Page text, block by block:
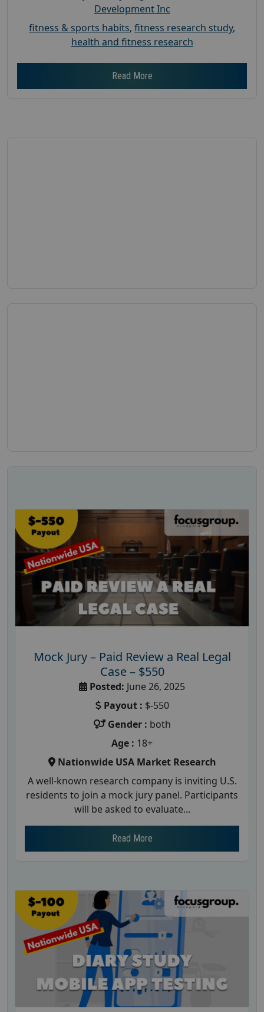
Development Inc
fitness & sports habits, fitness research study,
health and fitness research
Read More
Mock Jury – Paid Review a Real Legal
Case – $550
Posted: June 26, 2025
Payout : $-550
Gender : both
Age : 18+
Nationwide USA Market Research
A well-known research company is inviting U.S.
residents to join a mock jury panel. Participants
will be asked to evaluate...
Read More